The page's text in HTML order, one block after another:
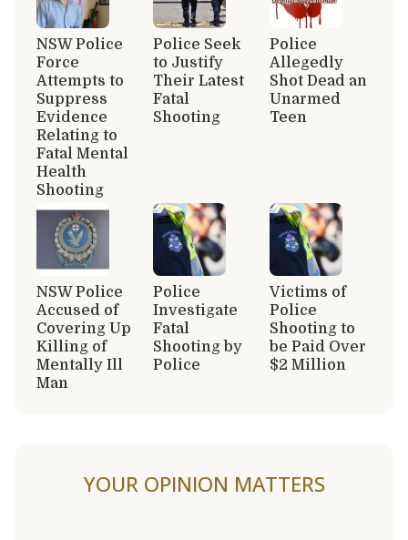
NSW Police
Force
Attempts to
Suppress
Evidence
Relating to
Fatal Mental
Health
Shooting
Police Seek
to Justify
Their Latest
Fatal
Shooting
Police
Allegedly
Shot Dead an
Unarmed
Teen
NSW Police
Accused of
Covering Up
Killing of
Mentally Ill
Man
Police
Investigate
Fatal
Shooting by
Police
Victims of
Police
Shooting to
be Paid Over
$2 Million
YOUR OPINION MATTERS